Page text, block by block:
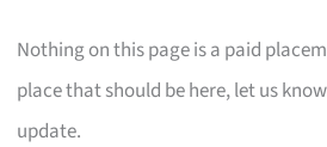
Nothing on this page is a paid
place that should be here, let us
update.